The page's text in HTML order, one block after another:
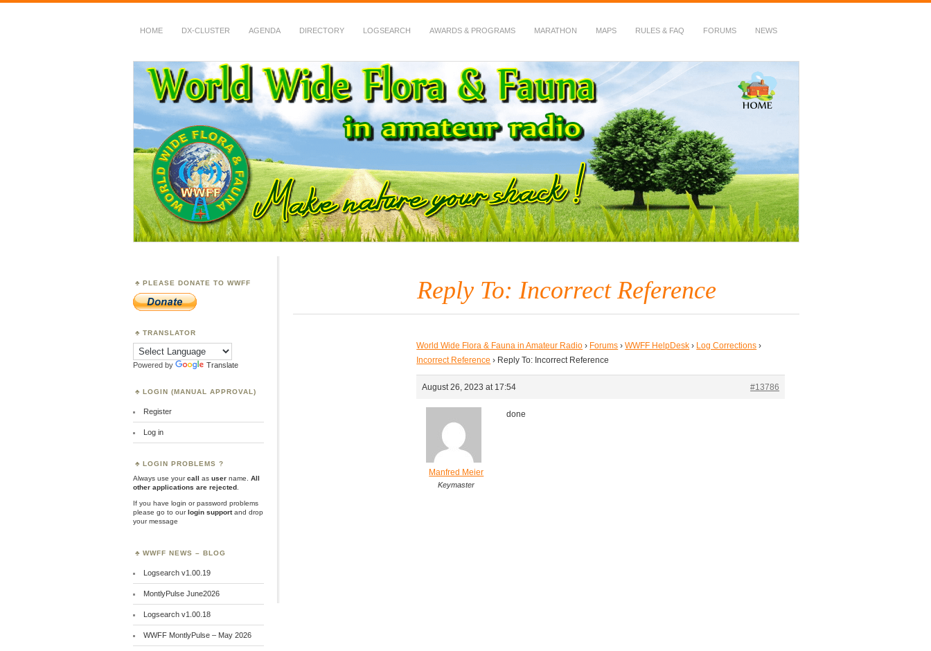
HOME DX-CLUSTER AGENDA DIRECTORY LOGSEARCH AWARDS & PROGRAMS MARATHON MAPS RULES & FAQ FORUMS NEWS
WWFF
~ World Wide Flora & Fauna in Amateur Radio
Reply To: Incorrect Reference
World Wide Flora & Fauna in Amateur Radio › Forums › WWFF HelpDesk › Log Corrections ›
Incorrect Reference › Reply To: Incorrect Reference
August 26, 2023 at 17:54 #13786
Manfred Meier
Keymaster
done
PLEASE DONATE TO WWFF
TRANSLATOR
Powered by Translate
LOGIN (MANUAL APPROVAL)
Register
Log in
LOGIN PROBLEMS ?
Always use yourcall as user name.
All
other applications are rejected
If you have login or password problems
please go to ourlogin supportand drop
your message
WWFF NEWS – BLOG
Logsearch v1.00.19
MontlyPulse June2026
Logsearch v1.00.18
WWFF MontlyPulse – May 2026